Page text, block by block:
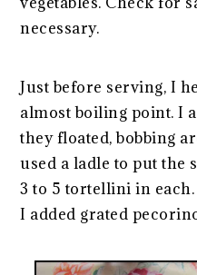
necessary.
Just before serving, I
almost boiling point. I
they floated, bobbing
used a ladle to put the
3 to 5 tortellini in each.
I added grated